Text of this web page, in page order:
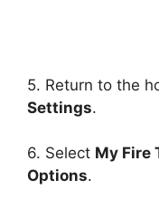
5. Return to the
Settings.
6. Select My Fire
Options.